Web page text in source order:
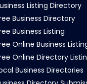
Listing Directory
Business Directory
Business Listing
Online Business
Online Directory
Business Directories